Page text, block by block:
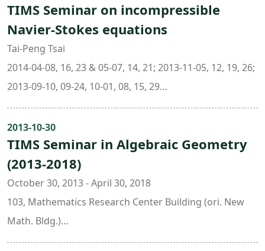
TIMS Seminar on incompressible
Navier-Stokes equations
Tai-Peng Tsai
2014-04-08, 16, 23 & 05-07, 14, 21; 2013-11-05, 12, 19, 26;
2013-09-10, 09-24, 10-01, 08, 15, 29
09:30:00 - 11:30:00
101 , Mathematics Research Center Building (ori. New
Math. Bldg.)
2013-10-30
TIMS Seminar in Algebraic Geometry
(2013-2018)
October 30, 2013 - April 30, 2018
103, Mathematics Research Center Building (ori. New
Math. Bldg.)
Organizers: Prof. Chin-Lung Wang ( Department of